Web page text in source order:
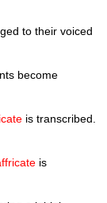
to their voiced
become
is transcribed.
is